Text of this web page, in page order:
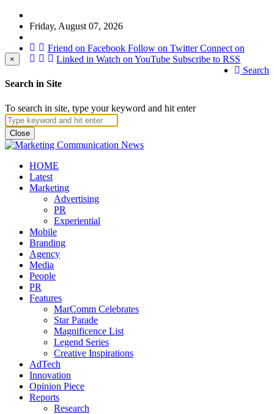
Friday, August 07, 2026
Friend on Facebook Follow on Twitter Connect on
Linked in Watch on YouTube Subscribe to RSS
Search
×
Search in Site
To search in site, type your keyword and hit enter
Close
HOME
Latest
Marketing
Advertising
PR
Experiential
Mobile
Branding
Agency
Media
People
PR
Features
MarComm Celebrates
Star Parade
Magnificence List
Legend Series
Creative Inspirations
AdTech
Innovation
Opinion Piece
Reports
Research